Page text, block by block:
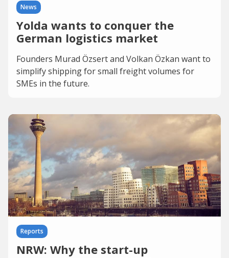
News
Yolda wants to conquer the
German logistics market
Founders Murad Özsert and Volkan Özkan want to
simplify shipping for small freight volumes for
SMEs in the future.
Reports
NRW: Why the start-up